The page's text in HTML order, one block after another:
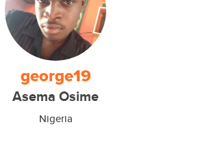
george19
Asema Osime
Nigeria